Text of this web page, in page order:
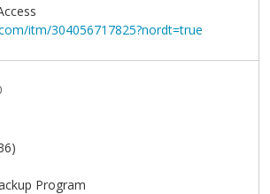
itm/304056717825?nordt=true
Program